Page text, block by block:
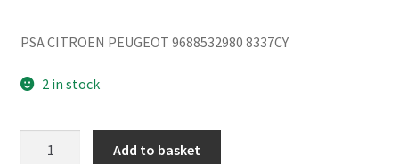
PSA CITROEN PEUGEOT 9688532980 8337CY
2 in stock
Add to basket